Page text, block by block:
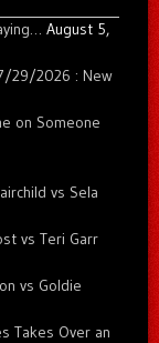
August 5,
29/2026 : New
on Someone
vs Sela
vs Teri Garr
vs Goldie
Takes Over an